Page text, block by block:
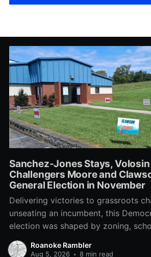
Sanchez-Jones Stays, Volosin
Challengers Moore and
General Election in November
Delivering victories to grassroots
unseating an incumbent, this
election was shaped by zoning,
errant comment on the mic during a
meeting, and a surge of high-profile
Roanoke Rambler
Aug 5, 2026 • 8 min read